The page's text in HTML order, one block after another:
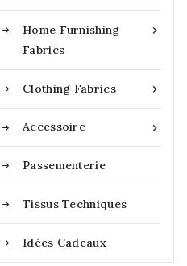

Home Furnishing
Fabrics

Clothing Fabrics

Accessoire
Passementerie
Tissus Techniques
Idées Cadeaux